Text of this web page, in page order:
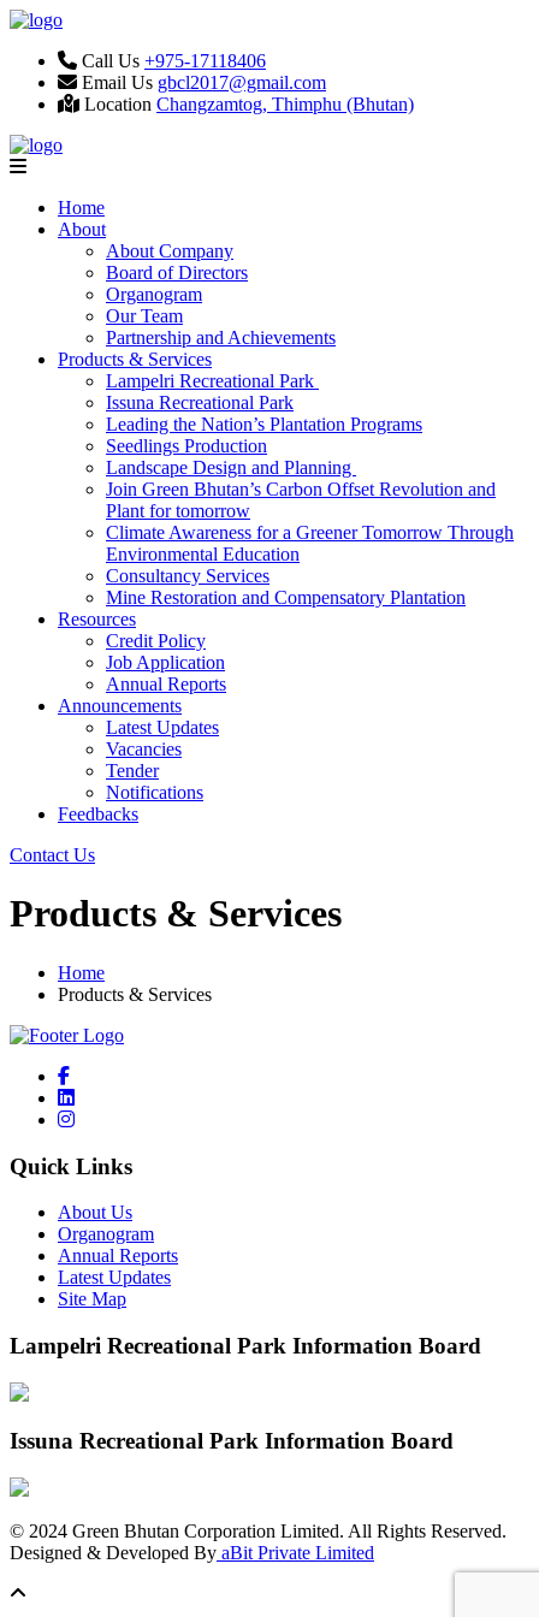
Call Us +975-17118406
Email Us gbcl2017@gmail.com
Location Changzamtog, Thimphu (Bhutan)
Home
About
About Company
Board of Directors
Organogram
Our Team
Partnership and Achievements
Products & Services
Lampelri Recreational Park
Issuna Recreational Park
Leading the Nation’s Plantation Programs
Seedlings Production
Landscape Design and Planning
Join Green Bhutan’s Carbon Offset Revolution and
Plant for tomorrow
Climate Awareness for a Greener Tomorrow Through
Environmental Education
Consultancy Services
Mine Restoration and Compensatory Plantation
Resources
Credit Policy
Job Application
Annual Reports
Announcements
Latest Updates
Vacancies
Tender
Notifications
Feedbacks
Contact Us
Products & Services
Home
Products & Services
Quick Links
About Us
Organogram
Annual Reports
Latest Updates
Site Map
Lampelri Recreational Park Information Board
Issuna Recreational Park Information Board
© 2024 Green Bhutan Corporation Limited. All Rights Reserved.
Designed & Developed By aBit Private Limited